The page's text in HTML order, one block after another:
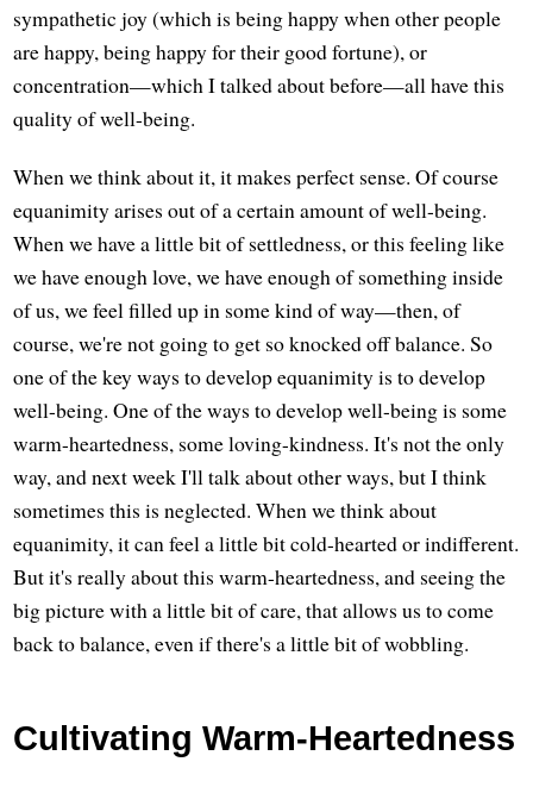
sympathetic joy (which is being happy when other people
are happy, being happy for their good fortune), or
concentration—which I talked about before—all have this
quality of well-being.
When we think about it, it makes perfect sense. Of course
equanimity arises out of a certain amount of well-being.
When we have a little bit of settledness, or this feeling like
we have enough love, we have enough of something inside
of us, we feel filled up in some kind of way—then, of
course, we're not going to get so knocked off balance. So
one of the key ways to develop equanimity is to develop
well-being. One of the ways to develop well-being is some
warm-heartedness, some loving-kindness. It's not the only
way, and next week I'll talk about other ways, but I think
sometimes this is neglected. When we think about
equanimity, it can feel a little bit cold-hearted or indifferent.
But it's really about this warm-heartedness, and seeing the
big picture with a little bit of care, that allows us to come
back to balance, even if there's a little bit of wobbling.
Cultivating Warm-Heartedness